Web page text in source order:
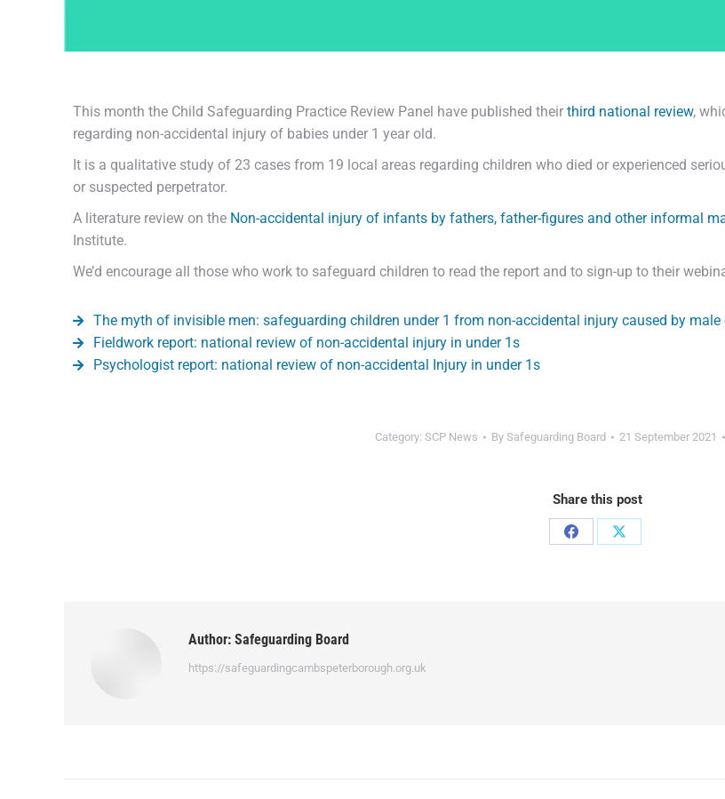
This month the Child Safeguarding Practice Review Panel have published their third national review,
regarding non-accidental injury of babies under 1 year old.
It is a qualitative study of 23 cases from 19 local areas regarding children who died or experienced
or suspected perpetrator.
A literature review on the Non-accidental injury of infants by fathers, father-figures and other informal
Institute.
We’d encourage all those who work to safeguard children to read the report and to sign-up to their
The myth of invisible men: safeguarding children under 1 from non-accidental injury caused by male
Fieldwork report: national review of non-accidental injury in under 1s
Psychologist report: national review of non-accidental Injury in under 1s
Category: SCP News By Safeguarding Board 21 September 2021
Share this post
Author: Safeguarding Board
https://safeguardingcambspeterborough.org.uk